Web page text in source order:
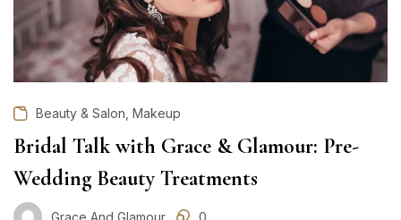
Beauty & Salon Makeup
Bridal Talk with Grace & Glamour: Pre-
Wedding Beauty Treatments
Grace And Glamour 0